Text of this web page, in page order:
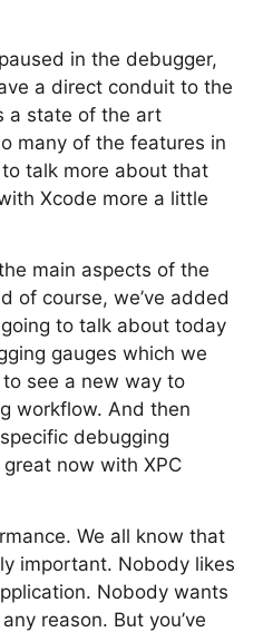
in the debugger,
a direct conduit to the
a state of the art
many of the features in
to talk more about that
Xcode more a little
main aspects of the
of course, we’ve added
to talk about today
gauges which we
to see a new way to
workflow. And then
debugging
now with XPC
We all know that
important. Nobody likes
Nobody wants
reason. But you’ve